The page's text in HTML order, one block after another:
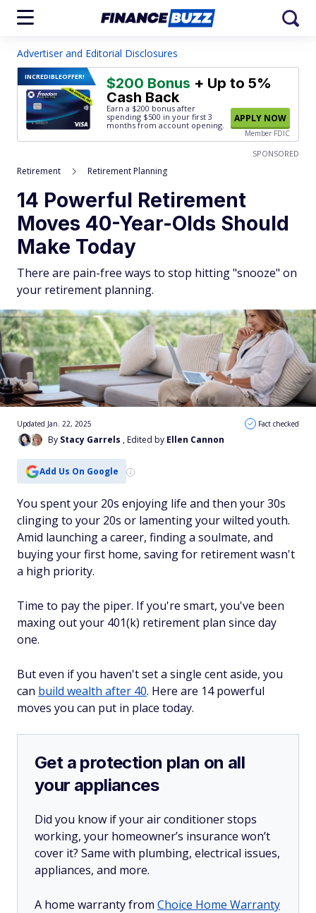
Advertiser and Editorial Disclosures
INCREDIBLEOFFER! $200 Bonus + Up to 5%
Cash Back
Earn a $200 bonus after
spending $500 in your first 3
months from account opening.
APPLY NOW
Member FDIC
SPONSORED
Retirement Retirement Planning
14 Powerful Retirement
Moves 40-Year-Olds Should
Make Today
There are pain-free ways to stop hitting "snooze" on
your retirement planning.
By Stacy Garrels , Edited by Ellen Cannon
Updated Jan. 22, 2025 Fact checked
Add Us On Google
You spent your 20s enjoying life and then your 30s
clinging to your 20s or lamenting your wilted youth.
Amid launching a career, finding a soulmate, and
buying your first home, saving for retirement wasn't
a high priority.
Time to pay the piper. If you're smart, you've been
maxing out your 401(k) retirement plan since day
one.
But even if you haven't set a single cent aside, you
can build wealth after 40. Here are 14 powerful
moves you can put in place today.
Get a protection plan on all
your appliances
Did you know if your air conditioner stops
working, your homeowner’s insurance won’t
cover it? Same with plumbing, electrical issues,
appliances, and more.
A home warranty from Choice Home Warranty